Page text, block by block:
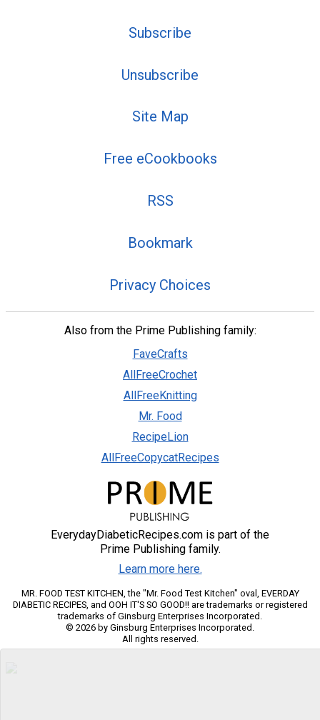
Subscribe
Unsubscribe
Site Map
Free eCookbooks
RSS
Bookmark
Privacy Choices
Also from the Prime Publishing family:
FaveCrafts
AllFreeCrochet
AllFreeKnitting
Mr. Food
RecipeLion
AllFreeCopycatRecipes
EverydayDiabeticRecipes.com is part of the
Prime Publishing family.
Learn more here.
MR. FOOD TEST KITCHEN, the "Mr. Food Test Kitchen" oval, EVERDAY
DIABETIC RECIPES, and OOH IT'S SO GOOD!! are trademarks or registered
trademarks of Ginsburg Enterprises Incorporated.
© 2026 by Ginsburg Enterprises Incorporated.
All rights reserved.